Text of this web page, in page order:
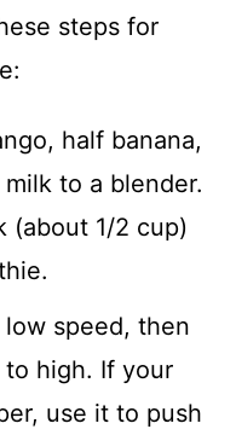
steps for
half banana,
to a blender.
(about 1/2 cup)
speed, then
to high. If your
use it to push